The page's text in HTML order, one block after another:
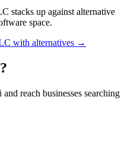
stacks up against alternative
space.
with alternatives →
reach businesses searching